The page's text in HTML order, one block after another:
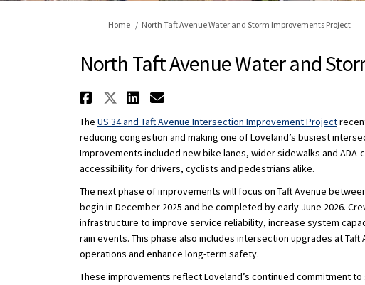
You are here:
Home North Taft Avenue Water and Storm Improvements Project
North Taft Avenue Water and
Share North Taft Avenue
Share North Taft Avenue
Share North Taft
Email North Taft
The US 34 and Taft Avenue Intersection Improvement Project
reducing congestion and making one of Loveland’s busiest
Improvements included new bike lanes, wider sidewalks and
accessibility for drivers, cyclists and pedestrians alike.
The next phase of improvements will focus on Taft Avenue
begin in December 2025 and be completed by early June 2026.
infrastructure to improve service reliability, increase system
rain events. This phase also includes intersection upgrades at
operations and enhance long-term safety.
These improvements reflect Loveland’s continued commitment